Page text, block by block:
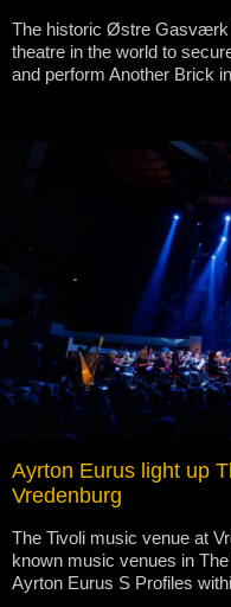
The historic Østre Gasværk
theatre in the world to
and perform Another Brick
Ayrton Eurus light up
Vredenburg
The Tivoli music venue at
known music venues in
Ayrton Eurus S Profiles